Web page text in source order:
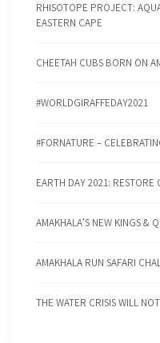
RHISOTOPE PROJECT:
EASTERN CAPE
CHEETAH CUBS BORN ON
#WORLDGIRAFFEDAY2021
#FORNATURE –
EARTH DAY 2021: RESTORE
AMAKHALA’S NEW KINGS &
AMAKHALA RUN SAFARI
THE WATER CRISIS WILL